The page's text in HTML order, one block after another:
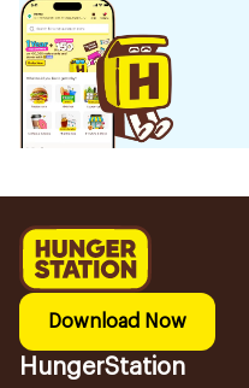
Download Now
HungerStation